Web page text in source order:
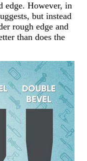
edge. However, in
but instead
rough edge and
than does the